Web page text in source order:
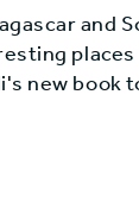
and
places
new book